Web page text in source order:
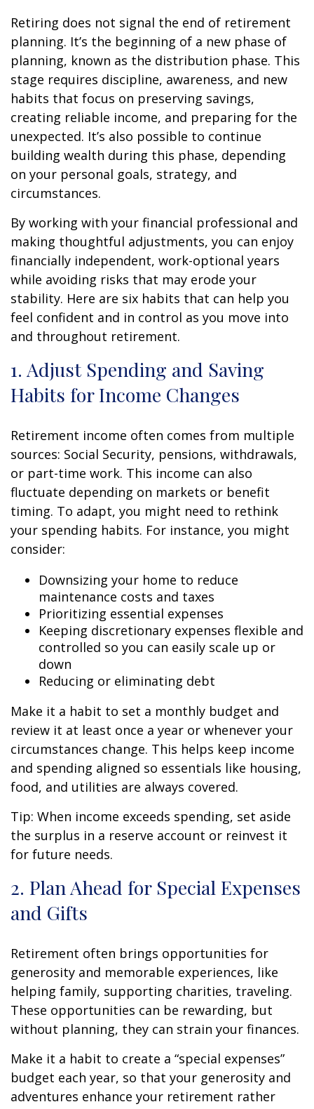
Retiring does not signal the end of retirement
planning. It’s the beginning of a new phase of
planning, known as the distribution phase. This
stage requires discipline, awareness, and new
habits that focus on preserving savings,
creating reliable income, and preparing for the
unexpected. It’s also possible to continue
building wealth during this phase, depending
on your personal goals, strategy, and
circumstances.
By working with your financial professional and
making thoughtful adjustments, you can enjoy
financially independent, work-optional years
while avoiding risks that may erode your
stability. Here are six habits that can help you
feel confident and in control as you move into
and throughout retirement.
1. Adjust Spending and Saving
Habits for Income Changes
Retirement income often comes from multiple
sources: Social Security, pensions, withdrawals,
or part-time work. This income can also
fluctuate depending on markets or benefit
timing. To adapt, you might need to rethink
your spending habits. For instance, you might
consider:
Downsizing your home to reduce
maintenance costs and taxes
Prioritizing essential expenses
Keeping discretionary expenses flexible and
controlled so you can easily scale up or
down
Reducing or eliminating debt
Make it a habit to set a monthly budget and
review it at least once a year or whenever your
circumstances change. This helps keep income
and spending aligned so essentials like housing,
food, and utilities are always covered.
Tip: When income exceeds spending, set aside
the surplus in a reserve account or reinvest it
for future needs.
2. Plan Ahead for Special Expenses
and Gifts
Retirement often brings opportunities for
generosity and memorable experiences, like
helping family, supporting charities, traveling.
These opportunities can be rewarding, but
without planning, they can strain your finances.
Make it a habit to create a “special expenses”
budget each year, so that your generosity and
adventures enhance your retirement rather